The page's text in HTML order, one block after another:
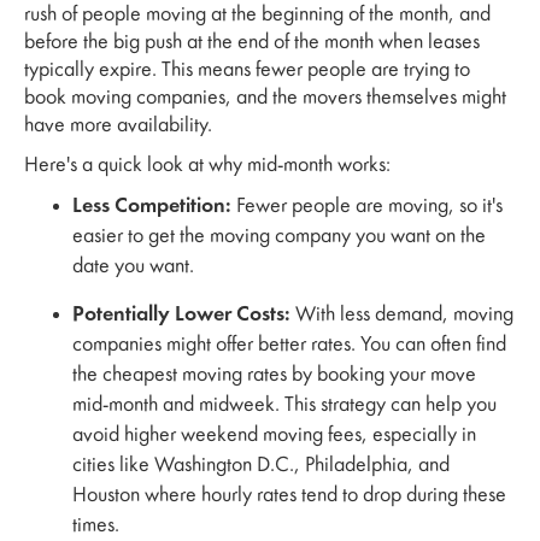
rush of people moving at the beginning of the month, and
before the big push at the end of the month when leases
typically expire. This means fewer people are trying to
book moving companies, and the movers themselves might
have more availability.
Here's a quick look at why mid-month works:
Less Competition: Fewer people are moving, so it's
easier to get the moving company you want on the
date you want.
Potentially Lower Costs: With less demand, moving
companies might offer better rates. You can often find
the cheapest moving rates by booking your move
mid-month and midweek. This strategy can help you
avoid higher weekend moving fees, especially in
cities like Washington D.C., Philadelphia, and
Houston where hourly rates tend to drop during these
times.